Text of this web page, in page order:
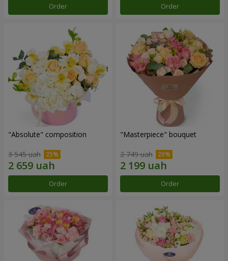
Order Order
"Absolute" composition
3 545 uah
Order
"Masterpiece" bouquet
2 749 uah
Order